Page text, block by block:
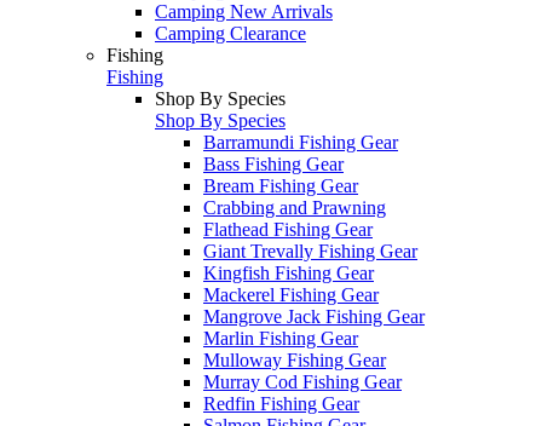
Camping New Arrivals
Camping Clearance
Fishing
Fishing
Shop By Species
Shop By Species
Barramundi Fishing Gear
Bass Fishing Gear
Bream Fishing Gear
Crabbing and Prawning
Flathead Fishing Gear
Giant Trevally Fishing Gear
Kingfish Fishing Gear
Mackerel Fishing Gear
Mangrove Jack Fishing Gear
Marlin Fishing Gear
Mulloway Fishing Gear
Murray Cod Fishing Gear
Redfin Fishing Gear